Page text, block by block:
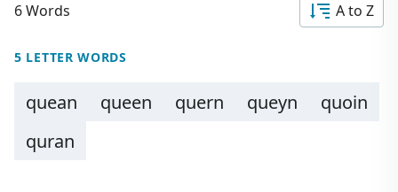
6 Words A to Z
5 LETTER WORDS
quean queen quern queyn
quoin
quran